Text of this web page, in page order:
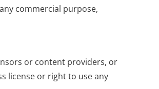
commercial purpose,
or content providers, or
license or right to use any